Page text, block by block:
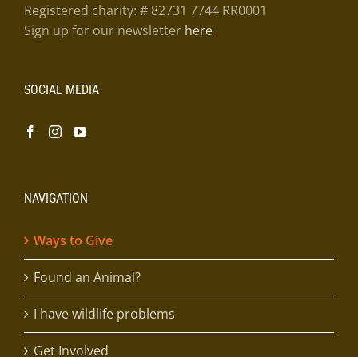
Registered charity: # 82731 7744 RR0001
Sign up for our newsletter here
SOCIAL MEDIA
NAVIGATION
Ways to Give
Found an Animal?
I have wildlife problems
Get Involved